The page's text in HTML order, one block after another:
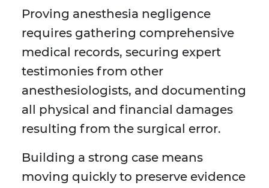
Proving anesthesia negligence
requires gathering comprehensive
medical records, securing expert
testimonies from other
anesthesiologists, and documenting
all physical and financial damages
resulting from the surgical error.
Building a strong case means
moving quickly to preserve evidence